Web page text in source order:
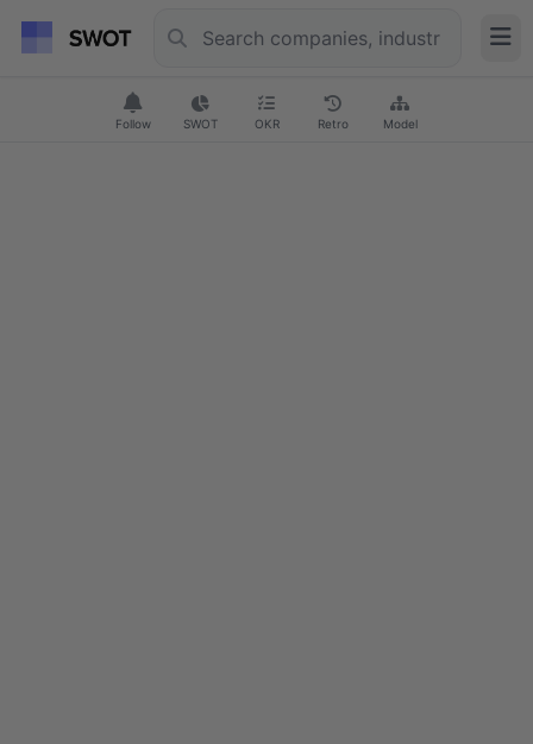
Follow SWOT OKR Retro Model